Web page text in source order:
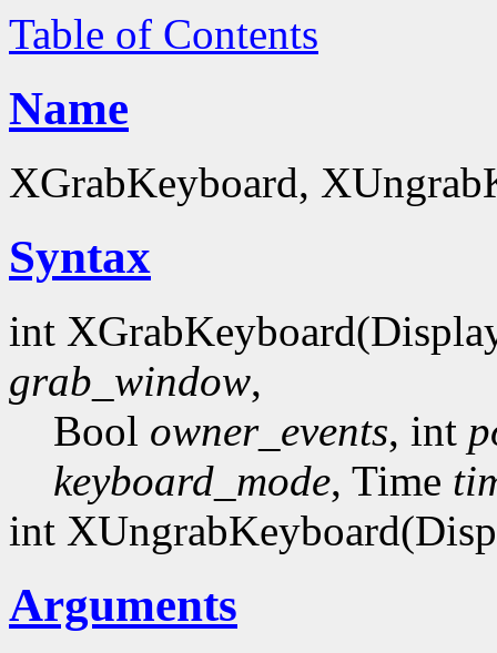
Table of Contents
Name
XGrabKeyboard,
Syntax
int
grab_window,
Bool owner_events, int
keyboard_mode, Time
int
Arguments